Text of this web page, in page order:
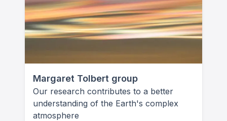
Margaret Tolbert group
Our research contributes to a better
understanding of the Earth's complex
atmosphere